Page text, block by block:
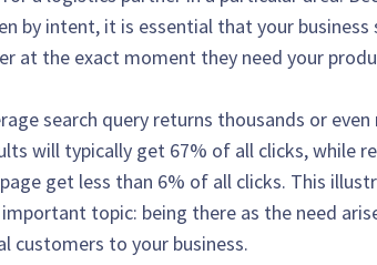
by intent, it is essential that your
at the exact moment they need your
search query returns thousands or
will typically get 67% of all clicks, while
get less than 6% of all clicks. This
important topic: being there as the need
customers to your business.